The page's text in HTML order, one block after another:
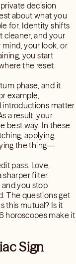
decision
about what you
for. Identity shifts
cleaner, and your
mind, your look, or
you start
the reset
phase, and it
example,
introductions matter
a result, your
best way. In these
applying,
the thing—
pass. Love,
filter.
you stop
The questions get
this mutual? Is it
horoscopes make it
Sign